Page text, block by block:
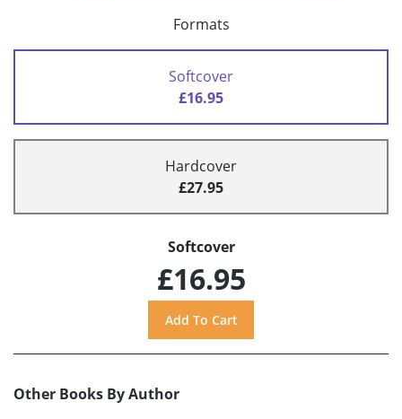
Formats
Softcover
£16.95
Hardcover
£27.95
Softcover
£16.95
Other Books By Author